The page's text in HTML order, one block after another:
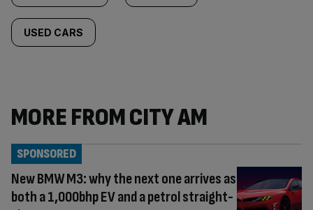
USED CARS
MORE FROM CITY AM
New BMW M3: why the next one arrives as
both a 1,000bhp EV and a petrol straight-
SPONSORED